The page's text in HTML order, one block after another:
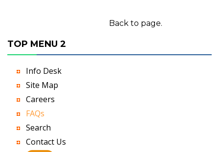
Back to page.
TOP MENU 2
Info Desk
Site Map
Careers
FAQs
Search
Contact Us